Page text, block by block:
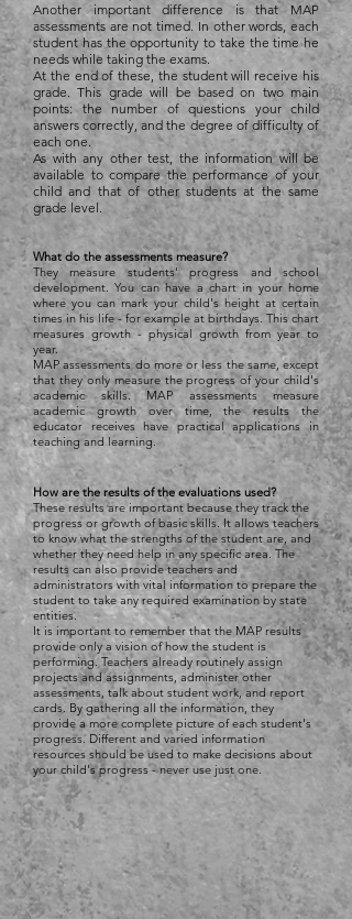
Another important difference is that MAP
assessments are not timed. In other words, each
student has the opportunity to take the time he
needs while taking the exams.
At the end of these, the student will receive his
grade. This grade will be based on two main
points: the number of questions your child
answers correctly, and the degree of difficulty of
each one.
As with any other test, the information will be
available to compare the performance of your
child and that of other students at the same
grade level.
What do the assessments measure?
They measure students' progress and school
development. You can have a chart in your home
where you can mark your child's height at certain
times in his life - for example at birthdays. This chart
measures growth - physical growth from year to
year.
MAP assessments do more or less the same, except
that they only measure the progress of your child's
academic skills. MAP assessments measure
academic growth over time, the results the
educator receives have practical applications in
teaching and learning.
How are the results of the evaluations used?
These results are important because they track the
progress or growth of basic skills. It allows teachers
to know what the strengths of the student are, and
whether they need help in any specific area. The
results can also provide teachers and
administrators with vital information to prepare the
student to take any required examination by state
entities.
It is important to remember that the MAP results
provide only a vision of how the student is
performing. Teachers already routinely assign
projects and assignments, administer other
assessments, talk about student work, and report
cards. By gathering all the information, they
provide a more complete picture of each student's
progress. Different and varied information
resources should be used to make decisions about
your child's progress - never use just one.